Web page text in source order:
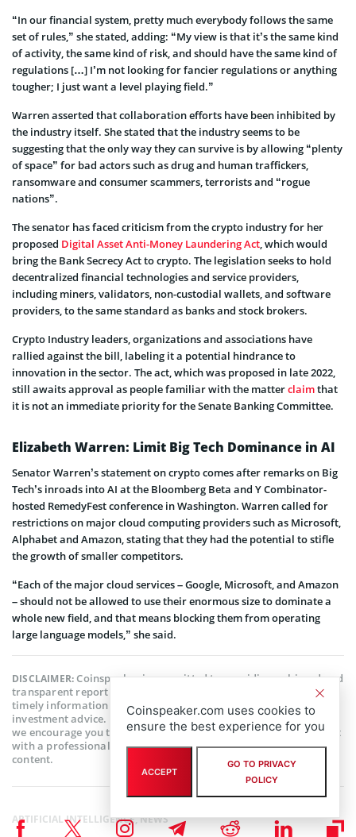
“In our financial system, pretty much everybody follows the same
set of rules,” she stated, adding: “My view is that it’s the same kind
of activity, the same kind of risk, and should have the same kind of
regulations […] I’m not looking for fancier regulations or anything
tougher; I just want a level playing field.”
Warren asserted that collaboration efforts have been inhibited by
the industry itself. She stated that the industry seems to be
suggesting that the only way they can survive is by allowing “plenty
of space” for bad actors such as drug and human traffickers,
ransomware and consumer scammers, terrorists and “rogue
nations”.
The senator has faced criticism from the crypto industry for her
proposed Digital Asset Anti-Money Laundering Act, which would
bring the Bank Secrecy Act to crypto. The legislation seeks to hold
decentralized financial technologies and service providers,
including miners, validators, non-custodial wallets, and software
providers, to the same standard as banks and stock brokers.
Crypto Industry leaders, organizations and associations have
rallied against the bill, labeling it a potential hindrance to
innovation in the sector. The act, which was proposed in late 2022,
still awaits approval as people familiar with the matterclaimthat
it is not an immediate priority for the Senate Banking Committee.
Elizabeth Warren: Limit Big Tech Dominance in AI
Senator Warren’s statement on crypto comes after remarks on Big
Tech’s inroads into AI at the Bloomberg Beta and Y Combinator-
hosted RemedyFest conference in Washington. Warren called for
restrictions on major cloud computing providers such as Microsoft,
Alphabet and Amazon, stating that they had the potential to stifle
the growth of smaller competitors.
“Each of the major cloud services – Google, Microsoft, and Amazon
– should not be allowed to use their enormous size to dominate a
whole new field, and that means blocking them from operating
large language models,” she said.
DISCLAIMER:Coinspeaker is committed to providing unbiased and
transparent reporting. This article aims to deliver accurate and
timely information but should not be taken as financial or
investment advice. Since market conditions can change rapidly,
we encourage you to verify information on your own and consult
with a professional before making any decisions based on this
content.
ARTIFICIAL INTELLIGENCE,NEWS
Coinspeaker.com uses cookies to
ensure the best experience for you
ACCEPT
GO TO PRIVACY
POLICY